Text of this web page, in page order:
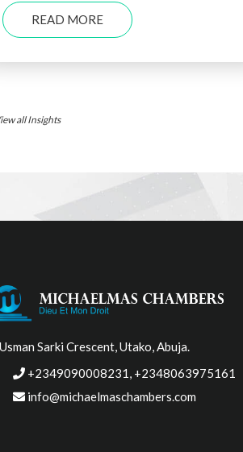
READ MORE
all Insights
Sarki Crescent, Utako, Abuja.
+2349090008231, +2348063975161
info@michaelmaschambers.com